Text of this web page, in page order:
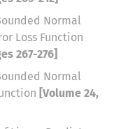
Normal
Loss Function
267-276]
Normal
[Volume 24,